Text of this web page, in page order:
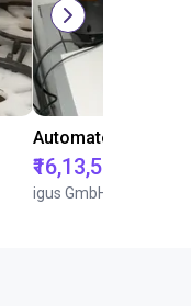
₹16,13,570.15
igus GmbH